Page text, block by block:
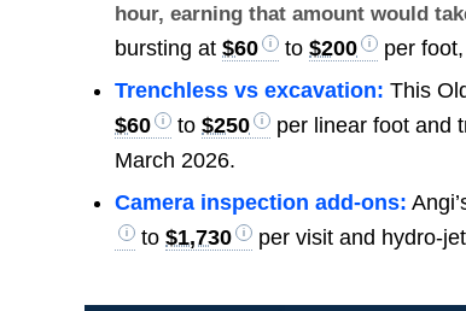
hour, earning that amount would
bursting at$60 to$200
per
Trenchless vs excavation: This
$60
to$250 per linear foot and
March 2026.
Camera inspection add-ons:
to$1,730 per visit and hydro-